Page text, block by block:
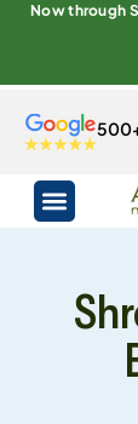
Now through